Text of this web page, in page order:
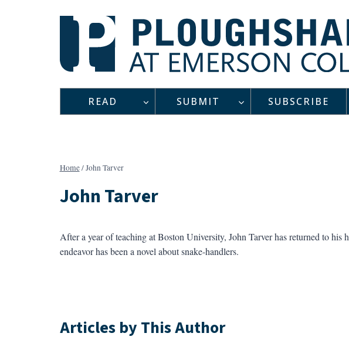
READ SUBMIT SUBSCRIBE
Home/John Tarver
John Tarver
After a year of teaching at Boston University, John Tarver has returned to
endeavor has been a novel about snake-handlers.
Articles by This Author